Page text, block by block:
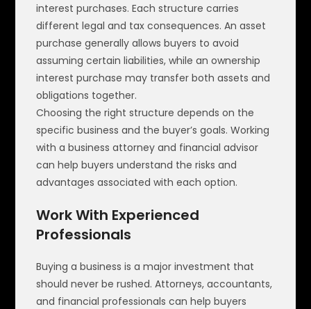
interest purchases. Each structure carries
different legal and tax consequences. An asset
purchase generally allows buyers to avoid
assuming certain liabilities, while an ownership
interest purchase may transfer both assets and
obligations together.
Choosing the right structure depends on the
specific business and the buyer’s goals. Working
with a business attorney and financial advisor
can help buyers understand the risks and
advantages associated with each option.
Work With Experienced
Professionals
Buying a business is a major investment that
should never be rushed. Attorneys, accountants,
and financial professionals can help buyers